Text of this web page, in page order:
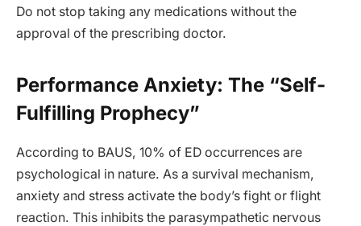
Do not stop taking any medications without the
approval of the prescribing doctor.
Performance Anxiety: The “Self-
Fulfilling Prophecy”
According to BAUS, 10% of ED occurrences are
psychological in nature. As a survival mechanism,
anxiety and stress activate the body’s fight or flight
reaction. This inhibits the parasympathetic nervous